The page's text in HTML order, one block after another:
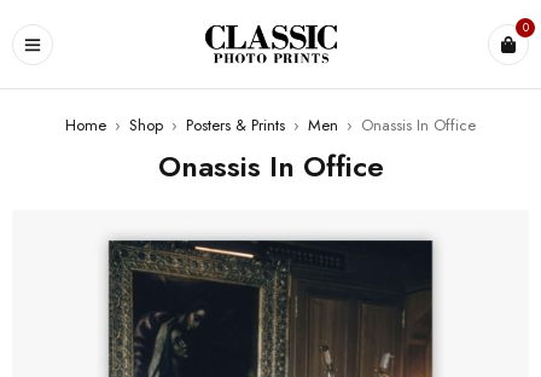
0
Home › Shop › Posters & Prints › Men › Onassis In Office
Onassis In Office